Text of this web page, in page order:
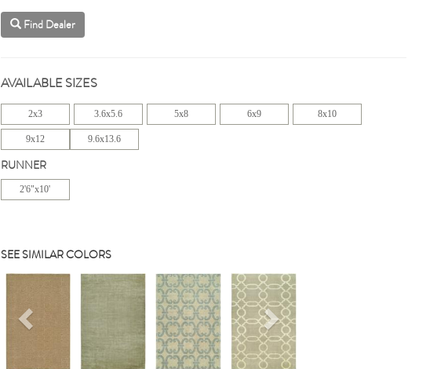
Find Dealer
AVAILABLE SIZES
2x3 3.6x5.6 5x8 6x9 8x10
9x12 9.6x13.6
RUNNER
2'6"x10'
SEE SIMILAR COLORS
Previous